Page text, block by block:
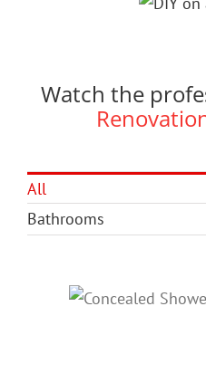
Watch the
All
Bathrooms